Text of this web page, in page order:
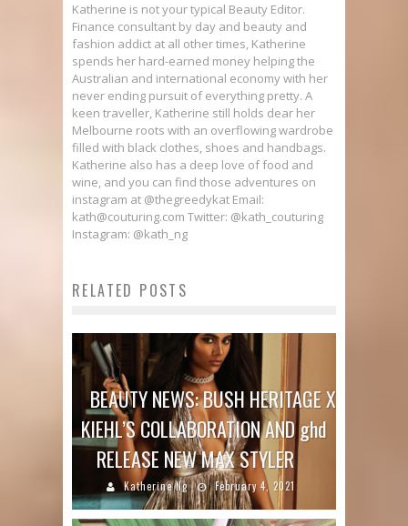
Katherine is not your typical Beauty Editor.
Finance consultant by day and beauty and
fashion addict at all other times, Katherine
spends her hard-earned money helping the
Australian and international economy with her
never ending pursuit of everything pretty. A
keen traveller, Katherine still holds dear her
Melbourne roots with an overflowing wardrobe
filled with black clothes, shoes and handbags.
Katherine also has a deep love of food and
wine, and you can find those adventures on
instagram at @thegreedykat Email:
kath@couturing.com Twitter: @kath_couturing
Instagram: @kath_ng
RELATED POSTS
BEAUTY NEWS: BUSH HERITAGE X
KIEHL’S COLLABORATION AND ghd
RELEASE NEW MAX STYLER
Katherine Ng February 4, 2021